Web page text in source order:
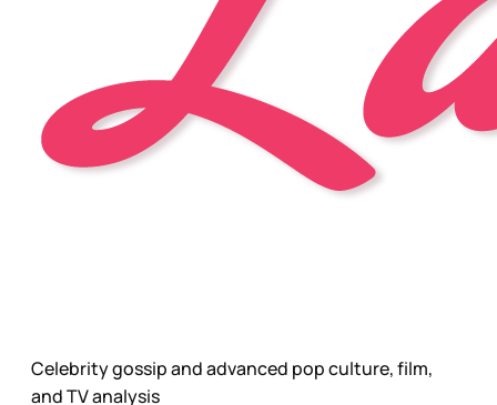
Celebrity gossip and advanced pop culture, film,
and TV analysis